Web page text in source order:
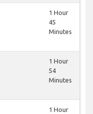
1 Hour
45
Minutes
1 Hour
54
Minutes
1 Hour